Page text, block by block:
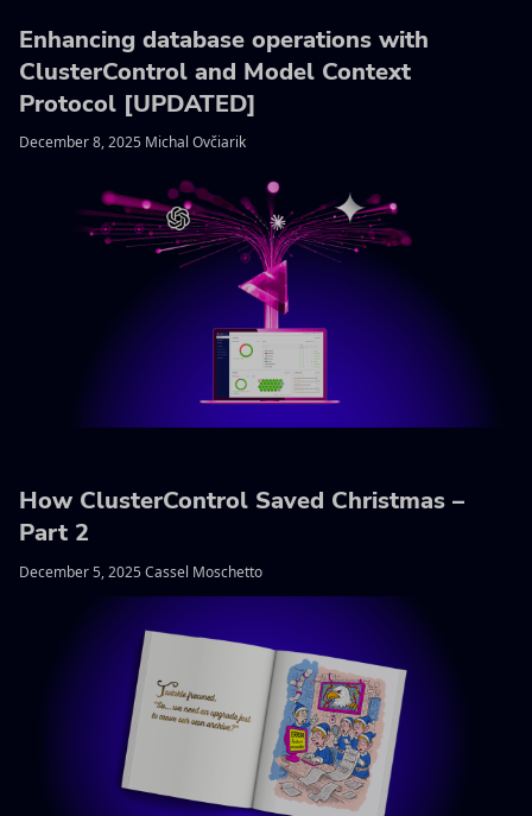
Enhancing database operations with
ClusterControl and Model Context
Protocol [UPDATED]
December 8, 2025 Michal Ovčiarik
How ClusterControl Saved Christmas –
Part 2
December 5, 2025 Cassel Moschetto